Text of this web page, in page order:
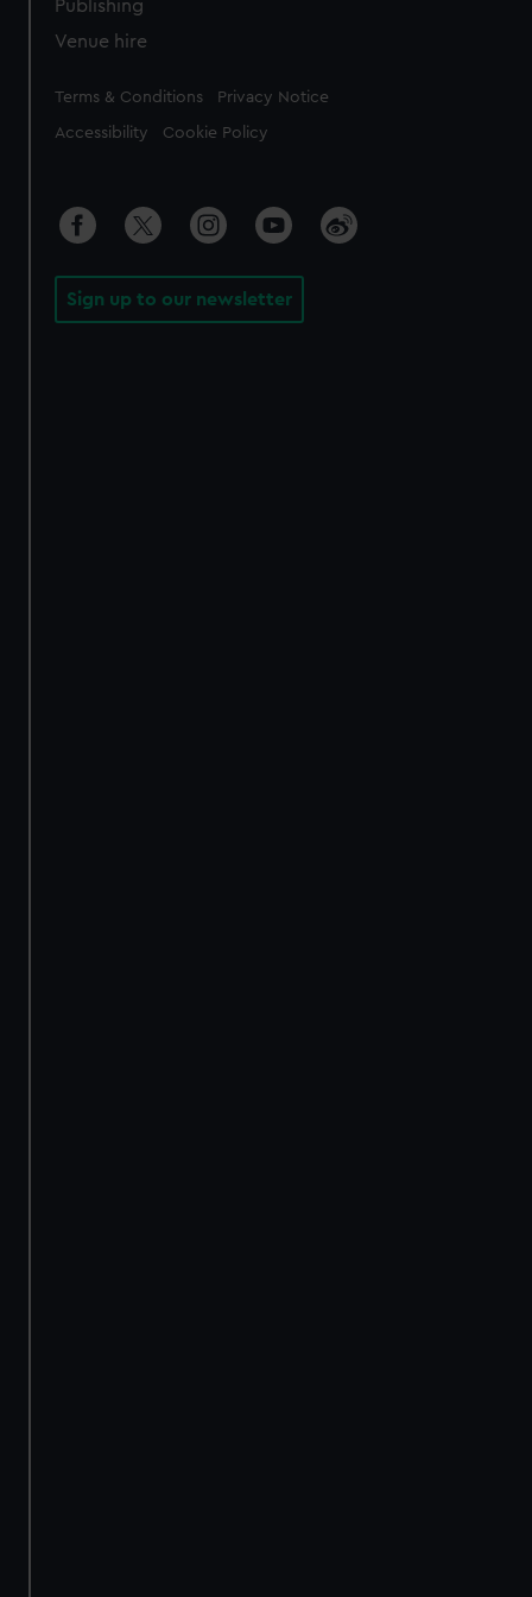
Publishing
Venue hire
Legal
Terms & Conditions Privacy Notice
Accessibility Cookie Policy
Sign up to our newsletter